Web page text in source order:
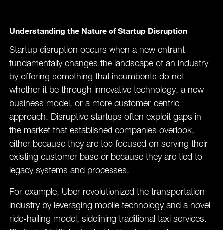
Understanding the Nature of Startup Disruption
Startup disruption occurs when a new entrant
fundamentally changes the landscape of an industry
by offering something that incumbents do not —
whether it be through innovative technology, a new
business model, or a more customer-centric
approach. Disruptive startups often exploit gaps in
the market that established companies overlook,
either because they are too focused on serving their
existing customer base or because they are tied to
legacy systems and processes.
For example, Uber revolutionized the transportation
industry by leveraging mobile technology and a novel
ride-hailing model, sidelining traditional taxi services.